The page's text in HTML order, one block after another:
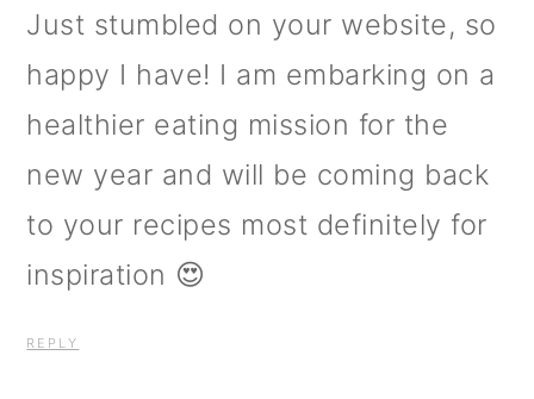
Just stumbled on your website, so
happy I have! I am embarking on a
healthier eating mission for the
new year and will be coming back
to your recipes most definitely for
inspiration 😍
REPLY